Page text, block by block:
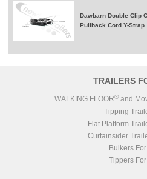
Dawbarn Double Clip
Pullback Cord Y-Strap
TRAILERS
WALKING FLOOR® and
Tipping
Flat Platform
Curtainsider
Bulkers
Tippers